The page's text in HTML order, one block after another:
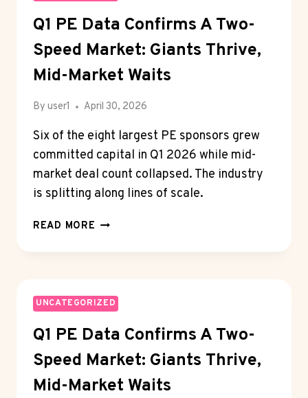
WARRANTY
SHOPPERS
PLAN
FOR
OWNERSHIP
Q1 PE Data Confirms A Two-
Speed Market: Giants Thrive,
Mid-Market Waits
By user1 April 30, 2026
Six of the eight largest PE sponsors grew
committed capital in Q1 2026 while mid-
market deal count collapsed. The industry
is splitting along lines of scale.
READ MORE Q1
DATA
TWO-
MARKET:
GIANTS
THRIVE,
MID-
UNCATEGORIZED
Q1 PE Data Confirms A Two-
Speed Market: Giants Thrive,
Mid-Market Waits